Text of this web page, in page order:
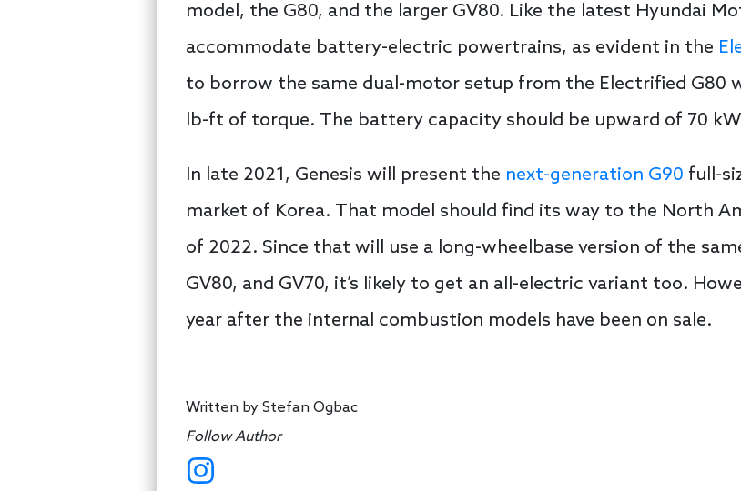
model, the G80, and the larger GV80. Like the latest Hyundai
accommodate battery-electric powertrains, as evident in the
to borrow the same dual-motor setup from the Electrified G80
lb-ft of torque. The battery capacity should be upward of 70
In late 2021, Genesis will present the next-generation G90 full-
market of Korea. That model should find its way to the North
of 2022. Since that will use a long-wheelbase version of the
GV80, and GV70, it’s likely to get an all-electric variant too.
year after the internal combustion models have been on sale.
Written by Stefan Ogbac
Follow Author